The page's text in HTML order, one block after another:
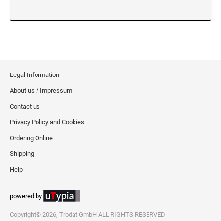
Legal Information
About us / Impressum
Contact us
Privacy Policy and Cookies
Ordering Online
Shipping
Help
powered by
Copyright© 2026, Trodat GmbH ALL RIGHTS RESERVED